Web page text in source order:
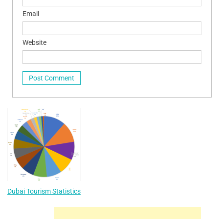
Email
Website
Dubai Tourism Statistics